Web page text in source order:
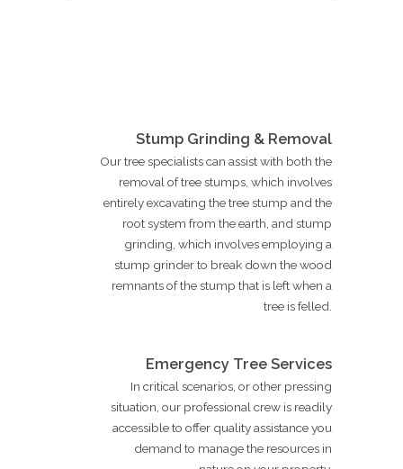
Stump Grinding & Removal
Our tree specialists can assist with both the
removal of tree stumps, which involves
entirely excavating the tree stump and the
root system from the earth, and stump
grinding, which involves employing a
stump grinder to break down the wood
remnants of the stump that is left when a
tree is felled.
Emergency Tree Services
In critical scenarios, or other pressing
situation, our professional crew is readily
accessible to offer quality assistance you
demand to manage the resources in